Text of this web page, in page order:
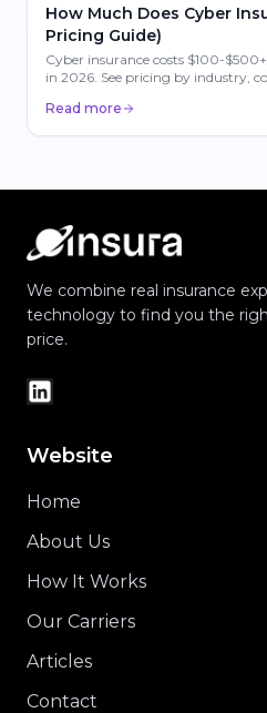
How Much Does Cyber
Pricing Guide)
Cyber insurance costs $100-
in 2026. See pricing by industry,
Read more
We combine real insurance
technology to find you the
price.
Website
Home
About Us
How It Works
Our Carriers
Articles
Contact